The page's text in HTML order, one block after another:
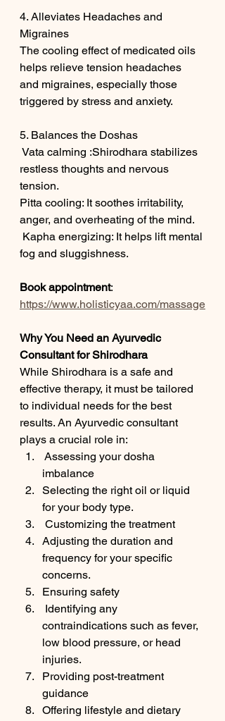
4. Alleviates Headaches and
Migraines
The cooling effect of medicated oils
helps relieve tension headaches
and migraines, especially those
triggered by stress and anxiety.
5. Balances the Doshas
Vata calming :Shirodhara stabilizes
restless thoughts and nervous
tension.
Pitta cooling: It soothes irritability,
anger, and overheating of the mind.
Kapha energizing: It helps lift mental
fog and sluggishness.
Book appointment:
https://www.holisticyaa.com/massage
Why You Need an Ayurvedic
Consultant for Shirodhara
While Shirodhara is a safe and
effective therapy, it must be tailored
to individual needs for the best
results. An Ayurvedic consultant
plays a crucial role in:
Assessing your dosha
imbalance
Selecting the right oil or liquid
for your body type.
Customizing the treatment
Adjusting the duration and
frequency for your specific
concerns.
Ensuring safety
contraindications such as fever,
low blood pressure, or head
injuries.
Providing post-treatment
guidance
Offering lifestyle and dietary